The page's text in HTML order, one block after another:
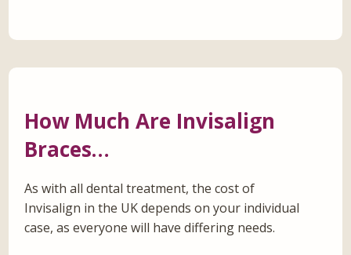
How Much Are Invisalign
Braces…
As with all dental treatment, the cost of
Invisalign in the UK depends on your individual
case, as everyone will have differing needs.